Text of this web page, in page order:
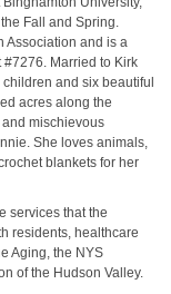
Fall and Spring.
Association and is a
#7276. Married to Kirk
and six beautiful
acres along the
mischievous
She loves animals,
blankets for her
services that the
residents, healthcare
Aging, the NYS
of the Hudson Valley.